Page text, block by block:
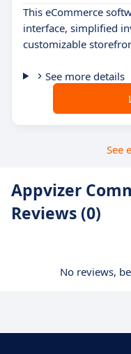
This eCommerce
interface, simplified
customizable
See more details
See
Appvizer
Reviews (0)
No reviews,